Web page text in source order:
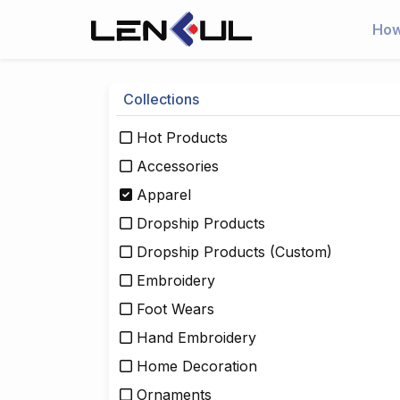
Collections
Hot Products
Accessories
Apparel
Dropship Products
Dropship Products (Custom)
Embroidery
Foot Wears
Hand Embroidery
Home Decoration
Ornaments